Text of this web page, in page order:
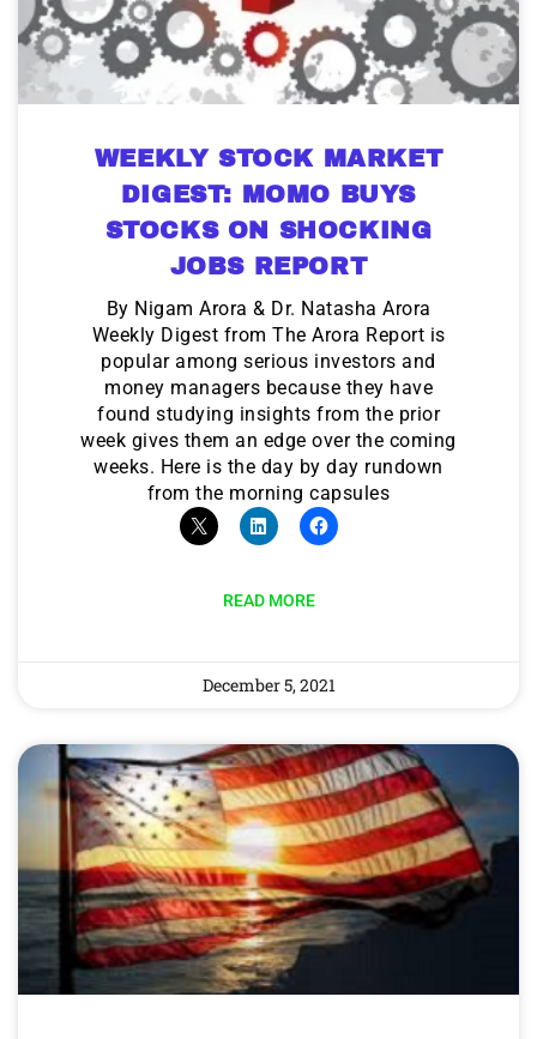
WEEKLY STOCK MARKET
DIGEST: MOMO BUYS
STOCKS ON SHOCKING
JOBS REPORT
By Nigam Arora & Dr. Natasha Arora
Weekly Digest from The Arora Report is
popular among serious investors and
money managers because they have
found studying insights from the prior
week gives them an edge over the coming
weeks. Here is the day by day rundown
from the morning capsules
READ MORE
December 5, 2021